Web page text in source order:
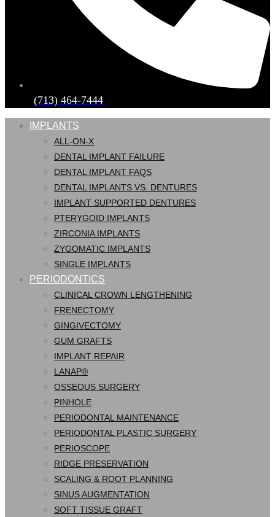
(713) 464-7444
IMPLANTS
ALL-ON-X
DENTAL IMPLANT FAILURE
DENTAL IMPLANT FAQS
DENTAL IMPLANTS VS. DENTURES
IMPLANT SUPPORTED DENTURES
PTERYGOID IMPLANTS
ZIRCONIA IMPLANTS
ZYGOMATIC IMPLANTS
SINGLE IMPLANTS
PERIODONTICS
CLINICAL CROWN LENGTHENING
FRENECTOMY
GINGIVECTOMY
GUM GRAFTS
IMPLANT REPAIR
LANAP®
OSSEOUS SURGERY
PINHOLE
PERIODONTAL MAINTENANCE
PERIODONTAL PLASTIC SURGERY
PERIOSCOPE
RIDGE PRESERVATION
SCALING & ROOT PLANNING
SINUS AUGMENTATION
SOFT TISSUE GRAFT